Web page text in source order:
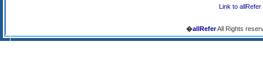
Link to allRefer
�allReferAll Rights